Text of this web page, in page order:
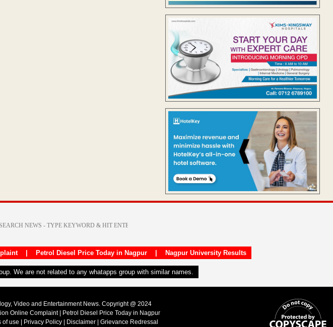
| Petrol Diesel Price Today in Nagpur| Nagpur University Results
We are not related to any whatapps group with similar names.
Video and Entertainment News. Copyright @ 2024
Online Complaint|
Petrol Diesel Price Today in Nagpur
of use Privacy Policy Disclaimer Grievance Redressal